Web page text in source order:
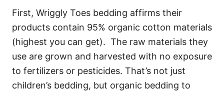
First, Wriggly Toes bedding affirms their
products contain 95% organic cotton materials
(highest you can get). The raw materials they
use are grown and harvested with no exposure
to fertilizers or pesticides. That’s not just
children’s bedding, but organic bedding to